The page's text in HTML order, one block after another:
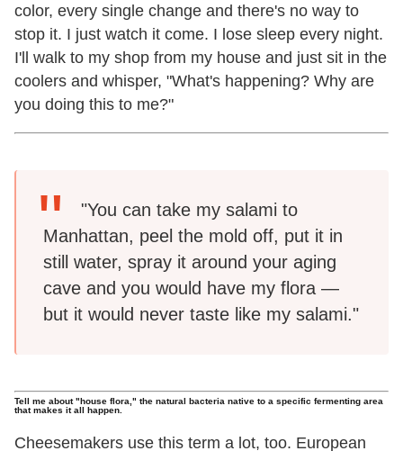
color, every single change and there's no way to
stop it. I just watch it come. I lose sleep every night.
I'll walk to my shop from my house and just sit in the
coolers and whisper, "What's happening? Why are
you doing this to me?"
"You can take my salami to
Manhattan, peel the mold off, put it in
still water, spray it around your aging
cave and you would have my flora —
but it would never taste like my salami."
Tell me about "house flora," the natural bacteria native to a specific fermenting area
that makes it all happen.
Cheesemakers use this term a lot, too. European